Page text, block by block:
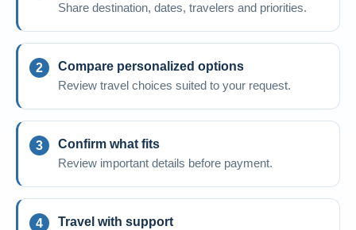
Share destination, dates, travelers and priorities.
Compare personalized options
Review travel choices suited to your request.
Confirm what fits
Review important details before payment.
Travel with support